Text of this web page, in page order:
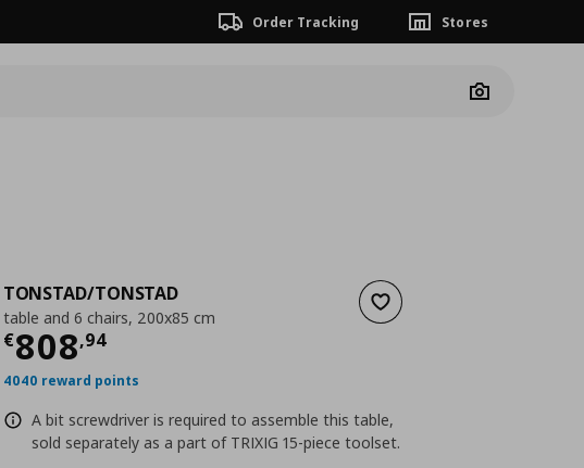
Order Tracking Stores
Camera
Add to wishlist
TONSTAD/TONSTAD
table and 6 chairs, 200x85 cm
€808,94
Current price
4040 reward points
A bit screwdriver is required to assemble this table,
sold separately as a part of TRIXIG 15-piece toolset.